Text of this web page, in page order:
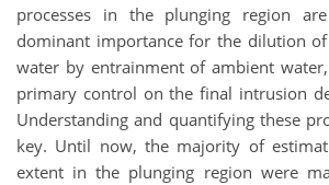
processes in the plunging region
dominant importance for the dilution
water by entrainment of ambient
primary control on the final intrusion
Understanding and quantifying these
key. Until now, the majority of
extent in the plunging region were